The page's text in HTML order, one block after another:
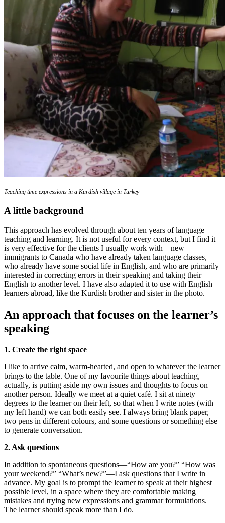
Teaching time expressions in a Kurdish village in Turkey
A little background
This approach has evolved through about ten years of language
teaching and learning. It is not useful for every context, but I find it
is very effective for the clients I usually work with—new
immigrants to Canada who have already taken language classes,
who already have some social life in English, and who are primarily
interested in correcting errors in their speaking and taking their
English to another level. I have also adapted it to use with English
learners abroad, like the Kurdish brother and sister in the photo.
An approach that focuses on the learner’s
speaking
1. Create the right space
I like to arrive calm, warm-hearted, and open to whatever the learner
brings to the table. One of my favourite things about teaching,
actually, is putting aside my own issues and thoughts to focus on
another person. Ideally we meet at a quiet café. I sit at ninety
degrees to the learner on their left, so that when I write notes (with
my left hand) we can both easily see. I always bring blank paper,
two pens in different colours, and some questions or something else
to generate conversation.
2. Ask questions
In addition to spontaneous questions—“How are you?” “How was
your weekend?” “What’s new?”—I ask questions that I write in
advance. My goal is to prompt the learner to speak at their highest
possible level, in a space where they are comfortable making
mistakes and trying new expressions and grammar formulations.
The learner should speak more than I do.